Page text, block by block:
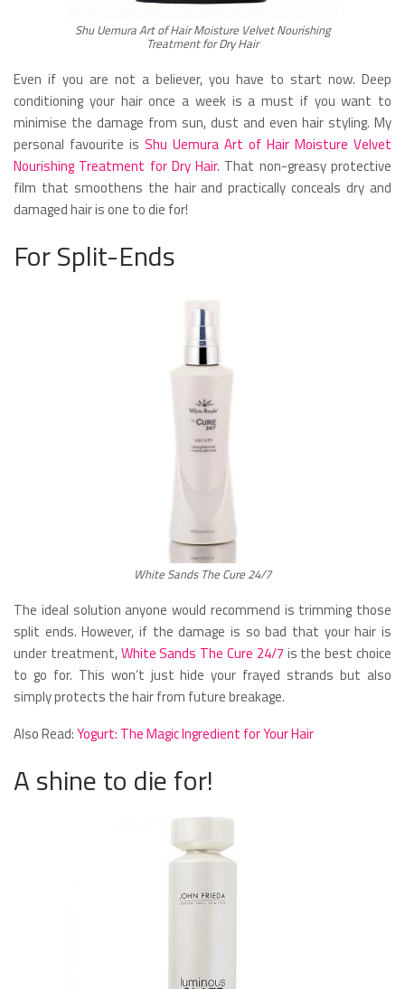
Shu Uemura Art of Hair Moisture Velvet Nourishing
Treatment for Dry Hair
Even if you are not a believer, you have to start now. Deep
conditioning your hair once a week is a must if you want to
minimise the damage from sun, dust and even hair styling. My
personal favourite is Shu Uemura Art of Hair Moisture Velvet
Nourishing Treatment for Dry Hair. That non-greasy protective
film that smoothens the hair and practically conceals dry and
damaged hair is one to die for!
For Split-Ends
White Sands The Cure 24/7
The ideal solution anyone would recommend is trimming those
split ends. However, if the damage is so bad that your hair is
under treatment,White Sands The Cure 24/7 is the best choice
to go for. This won’t just hide your frayed strands but also
simply protects the hair from future breakage.
Also Read:Yogurt: The Magic Ingredient for Your Hair
A shine to die for!